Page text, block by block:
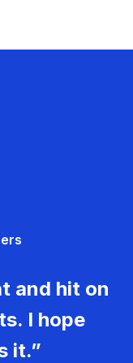
and hit on
I hope
it.”